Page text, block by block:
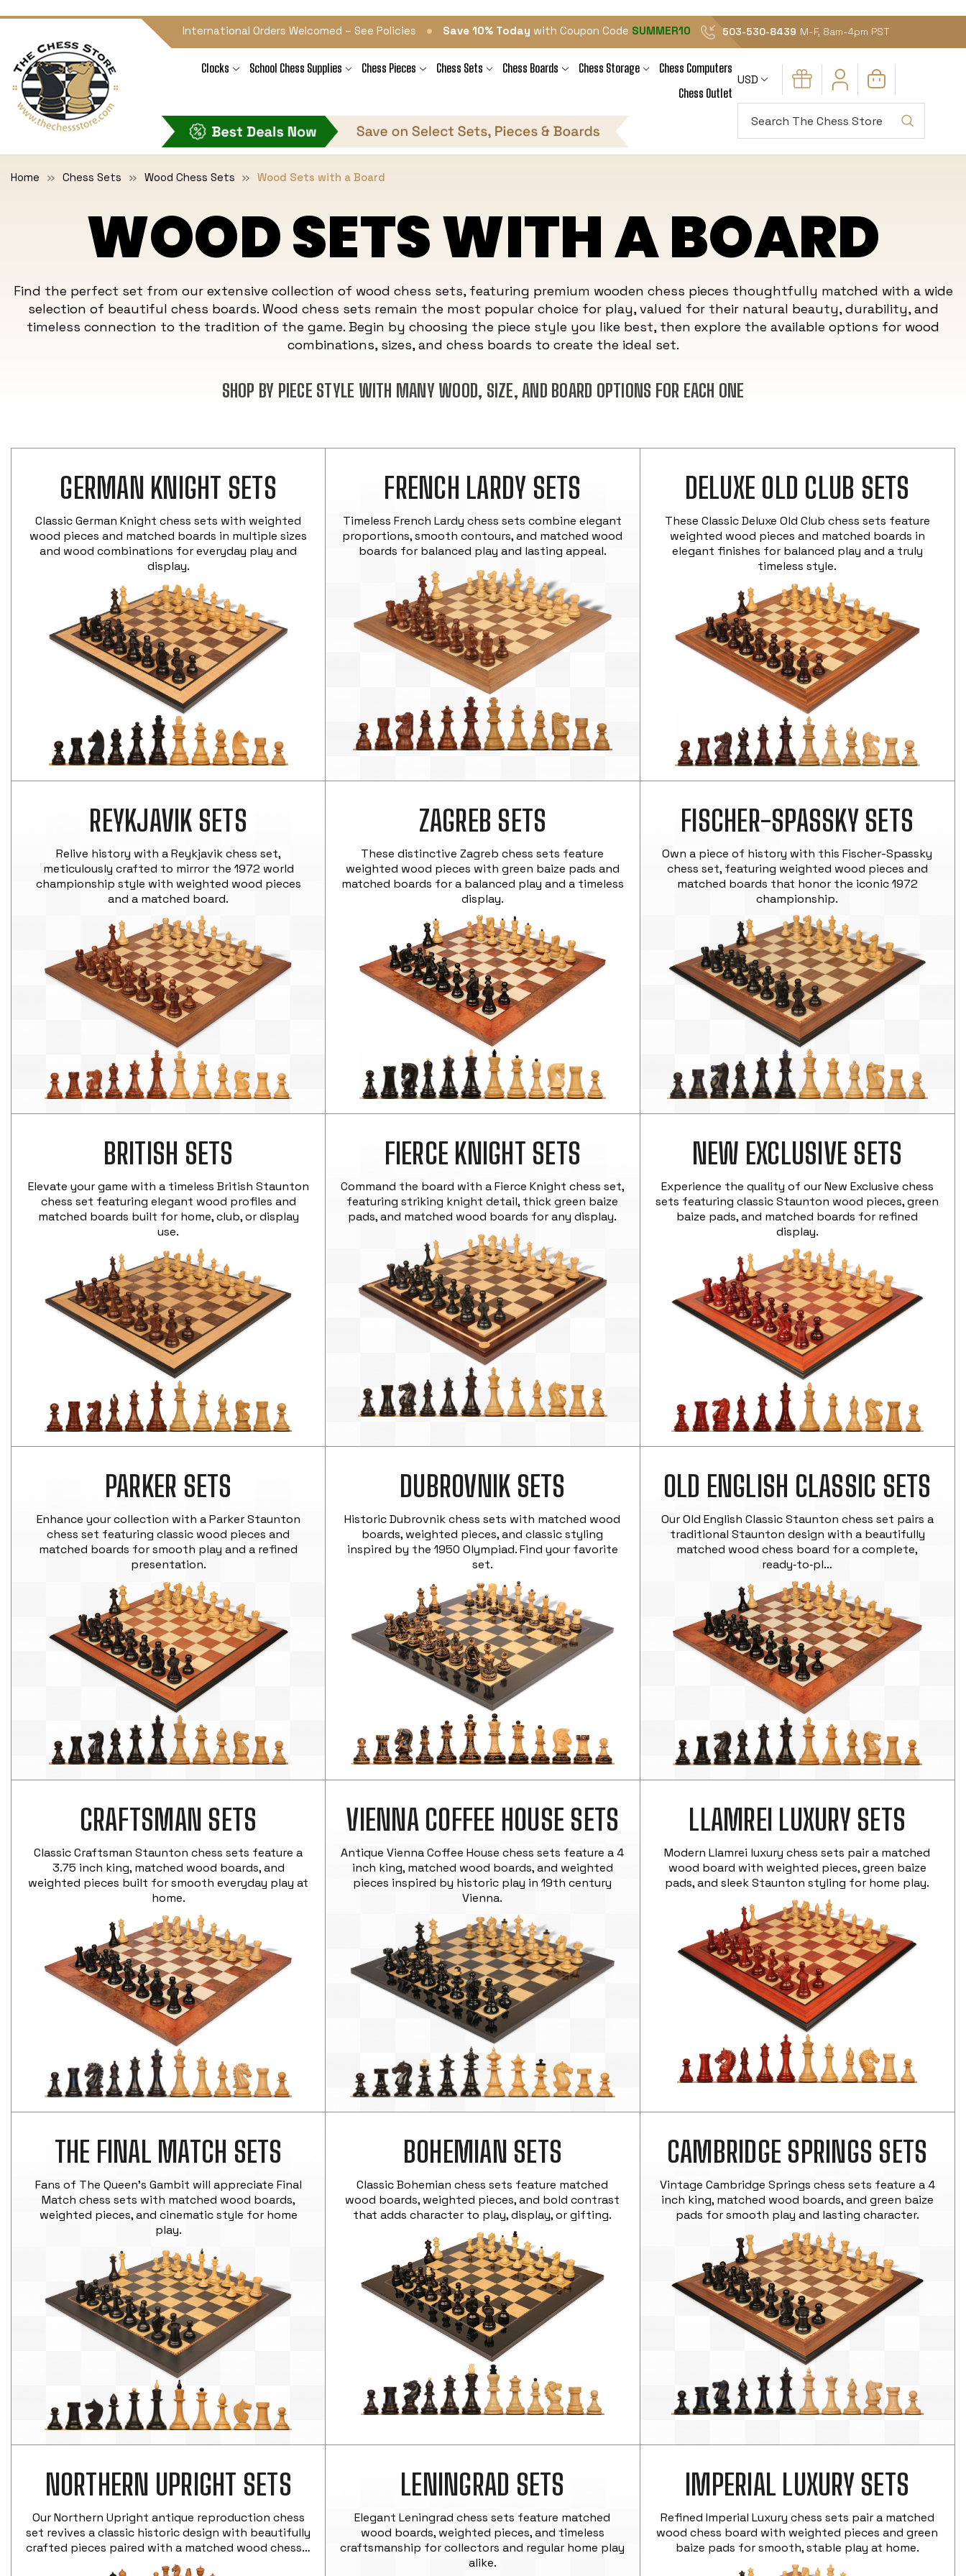
International Orders Welcomed – See Policies • Save 10% Today with Coupon Code SUMMER10 503-530-8439 M-F, 8am-4pm PST
Clocks School Chess Supplies Chess Pieces Chess Sets Chess Boards Chess Storage
Chess Computers
Chess Outlet
USD
Home Chess Sets Wood Chess Sets Wood Sets with a Board
WOOD SETS WITH A BOARD
Find the perfect set from our extensive collection of wood chess sets, featuring premium wooden chess pieces thoughtfully matched with a wide
selection of beautiful chess boards. Wood chess sets remain the most popular choice for play, valued for their natural beauty, durability, and
timeless connection to the tradition of the game. Begin by choosing the piece style you like best, then explore the available options for wood
combinations, sizes, and chess boards to create the ideal set.
SHOP BY PIECE STYLE WITH MANY WOOD, SIZE, AND BOARD OPTIONS FOR EACH ONE
GERMAN KNIGHT SETS
Classic German Knight chess sets with weighted
wood pieces and matched boards in multiple sizes
and wood combinations for everyday play and
display.
FRENCH LARDY SETS
Timeless French Lardy chess sets combine elegant
proportions, smooth contours, and matched wood
boards for balanced play and lasting appeal.
DELUXE OLD CLUB SETS
These Classic Deluxe Old Club chess sets feature
weighted wood pieces and matched boards in
elegant finishes for balanced play and a truly
timeless style.
REYKJAVIK SETS
Relive history with a Reykjavik chess set,
meticulously crafted to mirror the 1972 world
championship style with weighted wood pieces
and a matched board.
ZAGREB SETS
These distinctive Zagreb chess sets feature
weighted wood pieces with green baize pads and
matched boards for a balanced play and a timeless
display.
FISCHER-SPASSKY SETS
Own a piece of history with this Fischer-Spassky
chess set, featuring weighted wood pieces and
matched boards that honor the iconic 1972
championship.
BRITISH SETS
Elevate your game with a timeless British Staunton
chess set featuring elegant wood profiles and
matched boards built for home, club, or display
use.
FIERCE KNIGHT SETS
Command the board with a Fierce Knight chess set,
featuring striking knight detail, thick green baize
pads, and matched wood boards for any display.
NEW EXCLUSIVE SETS
Experience the quality of our New Exclusive chess
sets featuring classic Staunton wood pieces, green
baize pads, and matched boards for refined
display.
PARKER SETS
Enhance your collection with a Parker Staunton
chess set featuring classic wood pieces and
matched boards for smooth play and a refined
presentation.
DUBROVNIK SETS
Historic Dubrovnik chess sets with matched wood
boards, weighted pieces, and classic styling
inspired by the 1950 Olympiad. Find your favorite
set.
OLD ENGLISH CLASSIC SETS
Our Old English Classic Staunton chess set pairs a
traditional Staunton design with a beautifully
matched wood chess board for a complete,
ready‑to‑pl…
CRAFTSMAN SETS
Classic Craftsman Staunton chess sets feature a
3.75 inch king, matched wood boards, and
weighted pieces built for smooth everyday play at
home.
VIENNA COFFEE HOUSE SETS
Antique Vienna Coffee House chess sets feature a 4
inch king, matched wood boards, and weighted
pieces inspired by historic play in 19th century
Vienna.
LLAMREI LUXURY SETS
Modern Llamrei luxury chess sets pair a matched
wood board with weighted pieces, green baize
pads, and sleek Staunton styling for home play.
THE FINAL MATCH SETS
Fans of The Queen's Gambit will appreciate Final
Match chess sets with matched wood boards,
weighted pieces, and cinematic style for home
play.
BOHEMIAN SETS
Classic Bohemian chess sets feature matched
wood boards, weighted pieces, and bold contrast
that adds character to play, display, or gifting.
CAMBRIDGE SPRINGS SETS
Vintage Cambridge Springs chess sets feature a 4
inch king, matched wood boards, and green baize
pads for smooth play and lasting character.
NORTHERN UPRIGHT SETS
Our Northern Upright antique reproduction chess
set revives a classic historic design with beautifully
crafted pieces paired with a matched wood chess…
LENINGRAD SETS
Elegant Leningrad chess sets feature matched
wood boards, weighted pieces, and timeless
craftsmanship for collectors and regular home play
alike.
IMPERIAL LUXURY SETS
Refined Imperial Luxury chess sets pair a matched
wood chess board with weighted pieces and green
baize pads for smooth, stable play at home.